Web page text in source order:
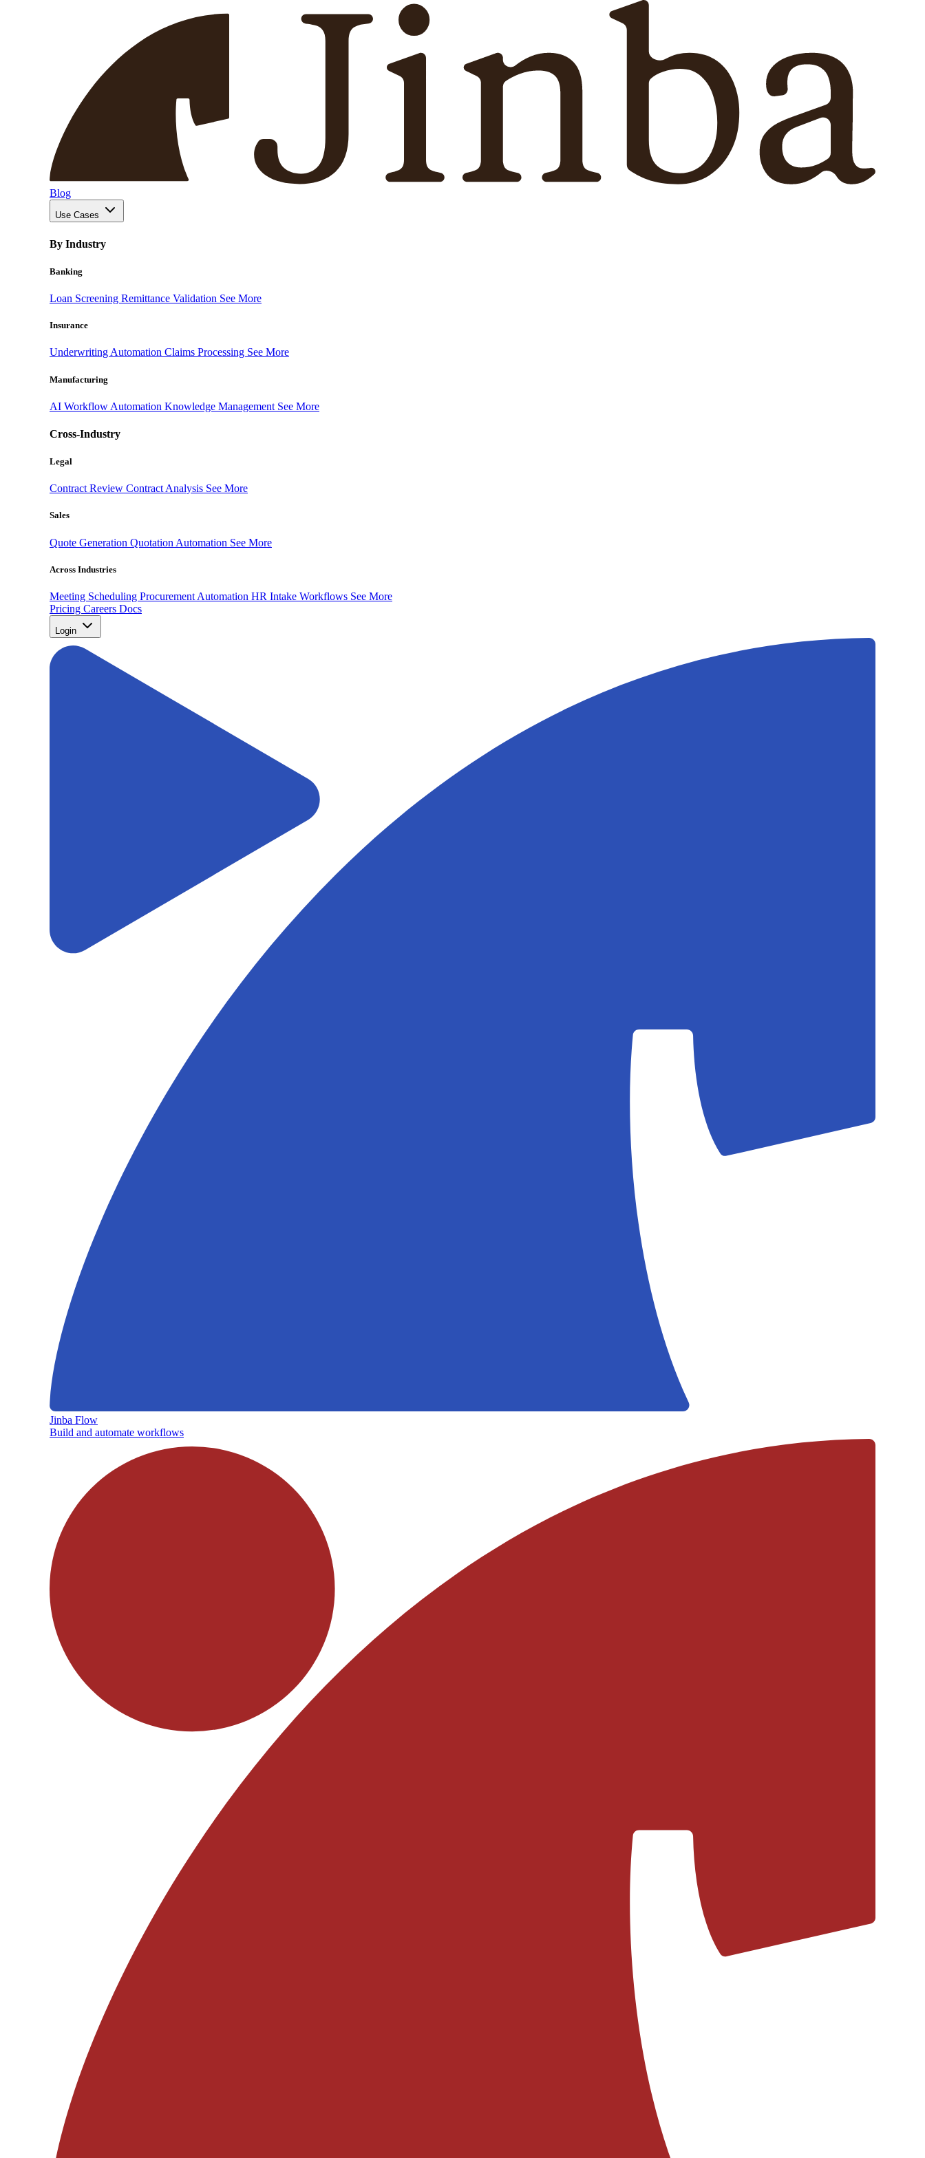
Blog
Use Cases
By Industry
Banking
Loan Screening Remittance Validation See More
Insurance
Underwriting Automation Claims Processing See More
Manufacturing
AI Workflow Automation Knowledge Management See More
Cross-Industry
Legal
Contract Review Contract Analysis See More
Sales
Quote Generation Quotation Automation See More
Across Industries
Meeting Scheduling Procurement Automation HR Intake Workflows See More
Pricing Careers Docs
Login
Jinba Flow
Build and automate workflows